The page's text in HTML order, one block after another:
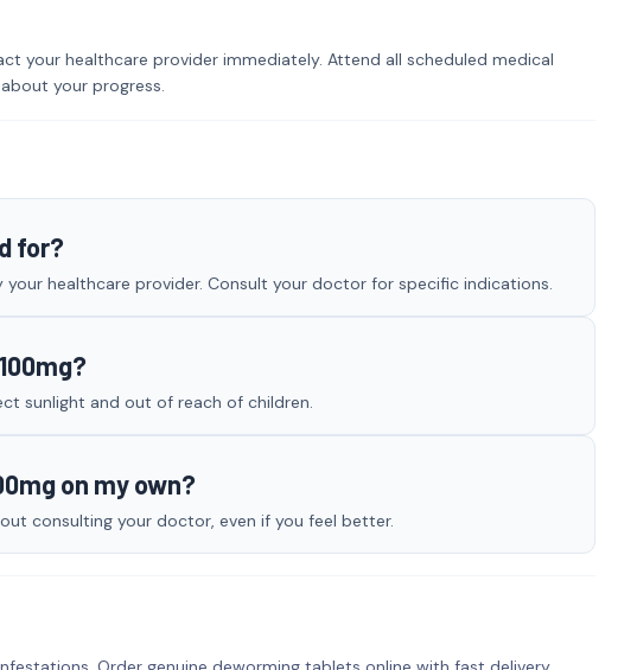
your healthcare provider immediately. Attend all scheduled medical
your progress.
for?
your healthcare provider. Consult your doctor for specific indications.
sunlight and out of reach of children.
on my own?
consulting your doctor, even if you feel better.